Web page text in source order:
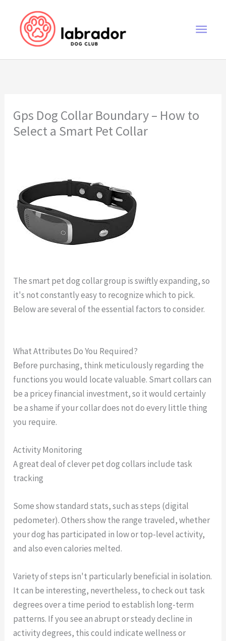
content
Main
Gps Dog Collar Boundary – How to
Select a Smart Pet Collar
The smart pet dog collar group is swiftly expanding, so
it's not constantly easy to recognize which to pick.
Below are several of the essential factors to consider.
What Attributes Do You Required?
Before purchasing, think meticulously regarding the
functions you would locate valuable. Smart collars can
be a pricey financial investment, so it would certainly
be a shame if your collar does not do every little thing
you require.
Activity Monitoring
A great deal of clever pet dog collars include task
tracking
Some show standard stats, such as steps (digital
pedometer). Others show the range traveled, whether
your dog has participated in low or top-level activity,
and also even calories melted.
Variety of steps isn't particularly beneficial in isolation.
It can be interesting, nevertheless, to check out task
degrees over a time period to establish long-term
patterns. If you see an abrupt or steady decline in
activity degrees, this could indicate wellness or